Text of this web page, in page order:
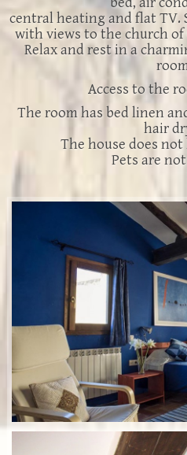
central heating and flat TV.
with views to the church of
Relax and rest in a
Access to the
The room has bed linen
hair
The house does
Pets are